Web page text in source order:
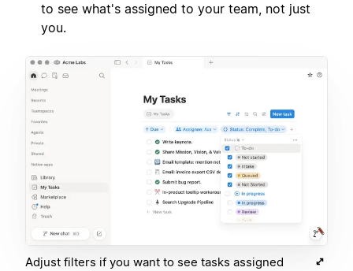
to see what's assigned to your team, not just
you.
Adjust filters if you want to see tasks assigned